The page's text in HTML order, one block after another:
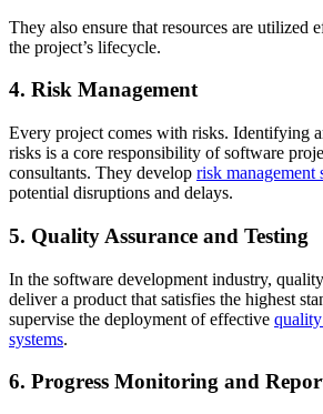
They also ensure that resources are utilized
the project’s lifecycle.
4. Risk Management
Every project comes with risks. Identifying
risks is a core responsibility of software
consultants. They develop risk management
potential disruptions and delays.
5. Quality Assurance and Testing
In the software development industry,
deliver a product that satisfies the highest
supervise the deployment of effective quality
systems.
6. Progress Monitoring and